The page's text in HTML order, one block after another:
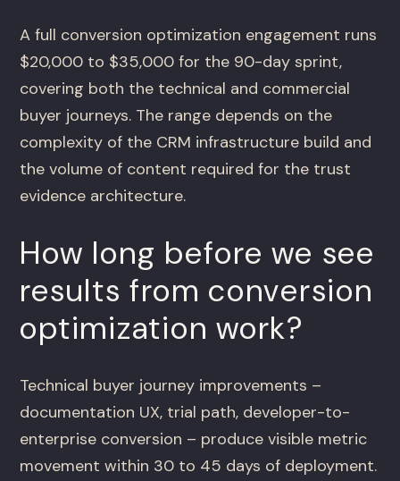
A full conversion optimization engagement runs
$20,000 to $35,000 for the 90-day sprint,
covering both the technical and commercial
buyer journeys. The range depends on the
complexity of the CRM infrastructure build and
the volume of content required for the trust
evidence architecture.
How long before we see
results from conversion
optimization work?
Technical buyer journey improvements –
documentation UX, trial path, developer-to-
enterprise conversion – produce visible metric
movement within 30 to 45 days of deployment.